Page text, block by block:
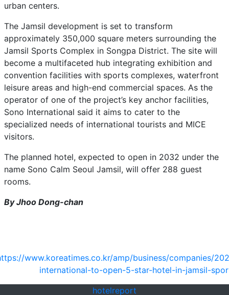
urban centers.
The Jamsil development is set to transform
approximately 350,000 square meters surrounding the
Jamsil Sports Complex in Songpa District. The site will
become a multifaceted hub integrating exhibition and
convention facilities with sports complexes, waterfront
leisure areas and high-end commercial spaces. As the
operator of one of the project’s key anchor facilities,
Sono International said it aims to cater to the
specialized needs of international tourists and MICE
visitors.
The planned hotel, expected to open in 2032 under the
name Sono Calm Seoul Jamsil, will offer 288 guest
rooms.
By Jhoo Dong-chan
www.koreatimes.co.kr/amp/business/companies/
international-to-open-5-star-hotel-in-jamsil-
hotelreport